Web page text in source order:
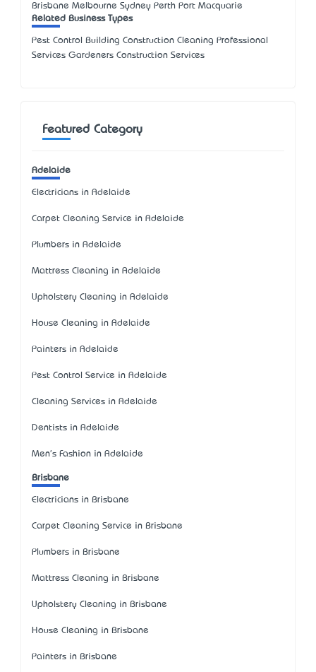
Brisbane Melbourne Sydney Perth Port Macquarie
Related Business Types
Pest Control Building Construction Cleaning Professional
Services Gardeners Construction Services
Featured Category
Adelaide
Electricians in Adelaide
Carpet Cleaning Service in Adelaide
Plumbers in Adelaide
Mattress Cleaning in Adelaide
Upholstery Cleaning in Adelaide
House Cleaning in Adelaide
Painters in Adelaide
Pest Control Service in Adelaide
Cleaning Services in Adelaide
Dentists in Adelaide
Men's Fashion in Adelaide
Brisbane
Electricians in Brisbane
Carpet Cleaning Service in Brisbane
Plumbers in Brisbane
Mattress Cleaning in Brisbane
Upholstery Cleaning in Brisbane
House Cleaning in Brisbane
Painters in Brisbane